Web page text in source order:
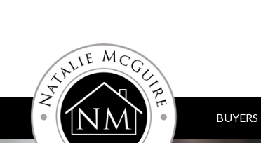
BUYERS